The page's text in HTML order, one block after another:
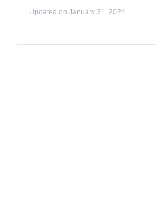
Updated on January 31, 2024